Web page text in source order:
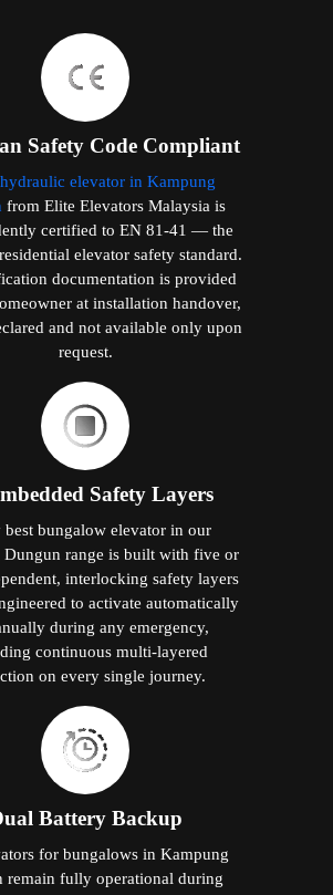
Safety Code Compliant
hydraulic elevator in Kampung
from Elite Elevators Malaysia is
certified to EN 81-41 — the
elevator safety standard.
documentation is provided
at installation handover,
and not available only upon
request.
Safety Layers
best bungalow elevator in our
Dungun range is built with five or
interlocking safety layers
to activate automatically
during any emergency,
continuous multi-layered
on every single journey.
Battery Backup
for bungalows in Kampung
remain fully operational during